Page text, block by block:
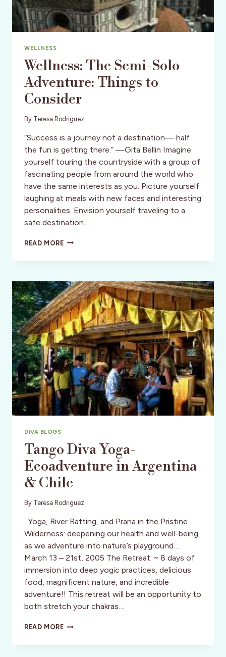
WELLNESS
Wellness: The Semi-Solo
Adventure: Things to
Consider
By Teresa Rodriguez
“Success is a journey not a destination— half
the fun is getting there.” —Gita Bellin Imagine
yourself touring the countryside with a group of
fascinating people from around the world who
have the same interests as you. Picture yourself
laughing at meals with new faces and interesting
personalities. Envision yourself traveling to a
safe destination…
READ MOREWELLNESS:
SEMI-
THINGS
TO
CONSIDER
DIVA BLOGS
Tango Diva Yoga-
Ecoadventure in Argentina
& Chile
By Teresa Rodriguez
Yoga, River Rafting, and Prana in the Pristine
Wilderness: deepening our health and well-being
as we adventure into nature’s playground…
March 13 – 21st, 2005 The Retreat: ~ 8 days of
immersion into deep yogic practices, delicious
food, magnificent nature, and incredible
adventure!! This retreat will be an opportunity to
both stretch your chakras…
READ MORETANGO
YOGA-